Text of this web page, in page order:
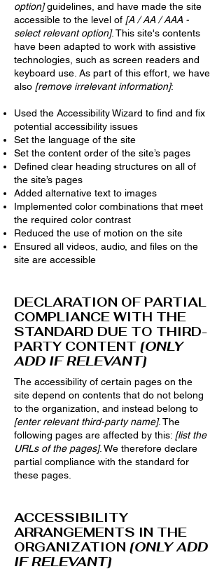
option]guidelines, and have made the site
accessible to the level of [A / AA / AAA -
select relevant option]. This site's contents
have been adapted to work with assistive
technologies, such as screen readers and
keyboard use. As part of this effort, we have
also [remove irrelevant information]:
Used the Accessibility Wizard to find and fix
potential accessibility issues
Set the language of the site
Set the content order of the site’s pages
Defined clear heading structures on all of
the site’s pages
Added alternative text to images
Implemented color combinations that meet
the required color contrast
Reduced the use of motion on the site
Ensured all videos, audio, and files on the
site are accessible
DECLARATION OF PARTIAL
COMPLIANCE WITH THE
STANDARD DUE TO THIRD-
PARTY CONTENT [ONLY
ADD IF RELEVANT]
The accessibility of certain pages on the
site depend on contents that do not belong
to the organization, and instead belong to
[enter relevant third-party name]. The
following pages are affected by this: [list the
URLs of the pages]. We therefore declare
partial compliance with the standard for
these pages.
ACCESSIBILITY
ARRANGEMENTS IN THE
ORGANIZATION [ONLY ADD
IF RELEVANT]